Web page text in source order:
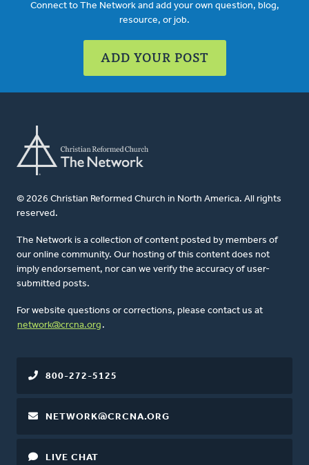
Connect to The Network and add your own question, blog,
resource, or job.
ADD YOUR POST
© 2026 Christian Reformed Church in North America. All rights
reserved.
The Network is a collection of content posted by members of
our online community. Our hosting of this content does not
imply endorsement, nor can we verify the accuracy of user-
submitted posts.
For website questions or corrections, please contact us at
network@crcna.org .
800-272-5125
NETWORK@CRCNA.ORG
LIVE CHAT